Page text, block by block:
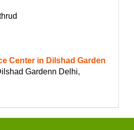
Center in Dilshad Garden
Gardenn Delhi,